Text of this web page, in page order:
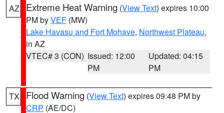
AZ Extreme Heat Warning (View Text) expires 10:00
PM byVEF (MW)
Lake Havasu and Fort Mohave, Northwest Plateau,
in AZ
VTEC# 3 (CON) Issued: 12:00
PM
Updated: 04:15
PM
TX Flood Warning (View Text) expires 09:48 PM by
CRP (AE/DC)